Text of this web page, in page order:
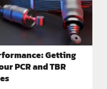
Getting
PCR and TBR